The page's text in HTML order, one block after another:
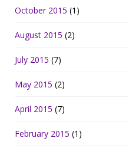
October 2015 (1)
August 2015 (2)
July 2015 (7)
May 2015 (2)
April 2015 (7)
February 2015 (1)